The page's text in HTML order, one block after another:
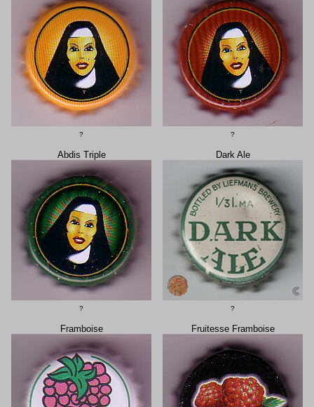
? ?
Abdis Triple
?
Dark Ale
?
Framboise Fruitesse Framboise